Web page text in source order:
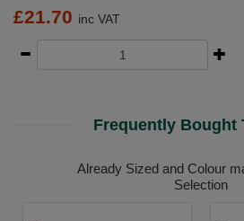
£21.70 inc VAT
Frequently Bought
Already Sized and Colour
Selection